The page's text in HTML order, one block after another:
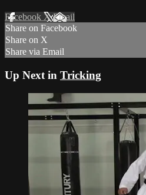
Facebook XEmail
Share on Facebook
Share on X
Share via Email
Up Next in Tricking